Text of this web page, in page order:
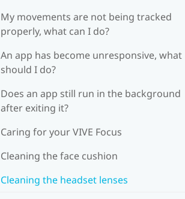
My movements are not being tracked
properly, what can I do?
An app has become unresponsive, what
should I do?
Does an app still run in the background
after exiting it?
Caring for your VIVE Focus
Cleaning the face cushion
Cleaning the headset lenses